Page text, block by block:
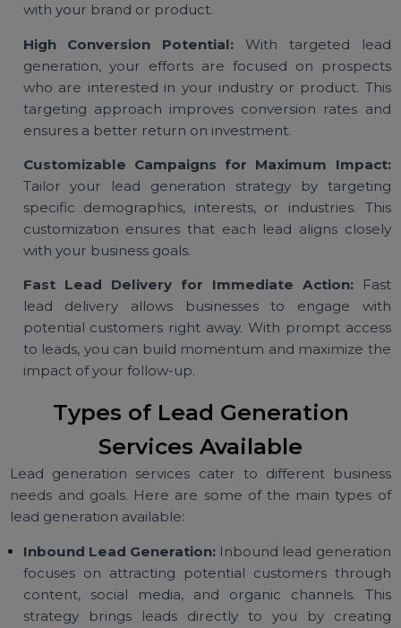
immediate follow-up and engagement.
Pre-Qualified Leads for Targeted Outreach:
lead is carefully screened to meet specific
criteria. Pre-qualified leads save time and
conversion rates, as they are more likely to
High Conversion Potential:With targeted
generation, your efforts are focused on
who are interested in your industry or product.
targeting approach improves conversion rates
Customizable Campaigns for Maximum
Tailor your lead generation strategy by
specific demographics, interests, or industries.
customization ensures that each lead aligns
Fast Lead Delivery for Immediate Action:
lead delivery allows businesses to engage
potential customers right away. With prompt
to leads, you can build momentum and maximize
impact of your follow-up.
Types of Lead Generation
Services Available